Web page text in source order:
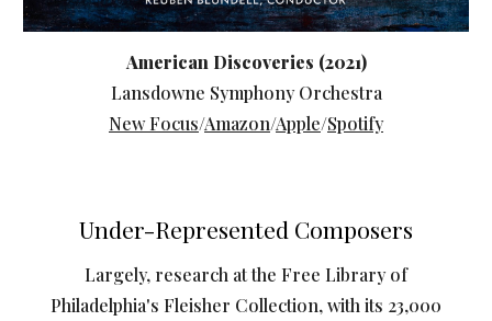
American Discoveries (2021)
Lansdowne Symphony Orchestra
New Focus/Amazon/Apple/Spotify
Under-Represented Composers
Largely, research at the Free Library of
Philadelphia's Fleisher Collection, with its 23,000